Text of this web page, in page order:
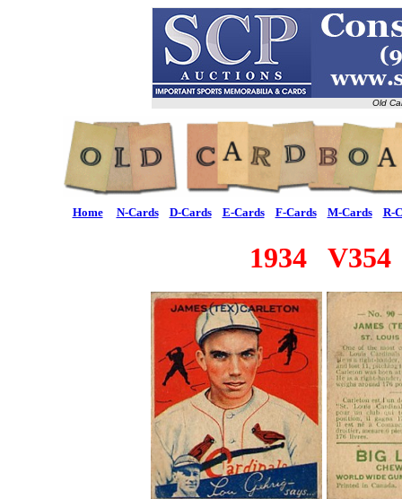
Old
Home N-Cards D-Cards E-Cards F-Cards M-Cards R-
1934